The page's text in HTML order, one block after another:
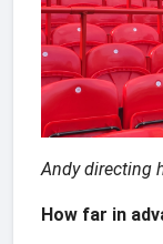
Andy directing
How far in